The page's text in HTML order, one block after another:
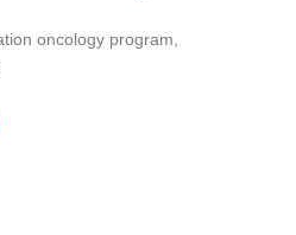
oncology program,